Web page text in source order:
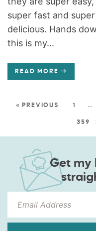
super fast and super
delicious. Hands
this is my...
READ MORE
« PREVIOUS 1 …
359
Get my